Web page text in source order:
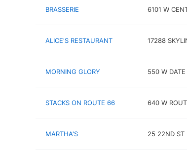
BRASSERIE 6101 W
ALICE'S RESTAURANT 17288
MORNING GLORY 550 W DATE
STACKS ON ROUTE 66 640 W
MARTHA'S 25 22ND ST